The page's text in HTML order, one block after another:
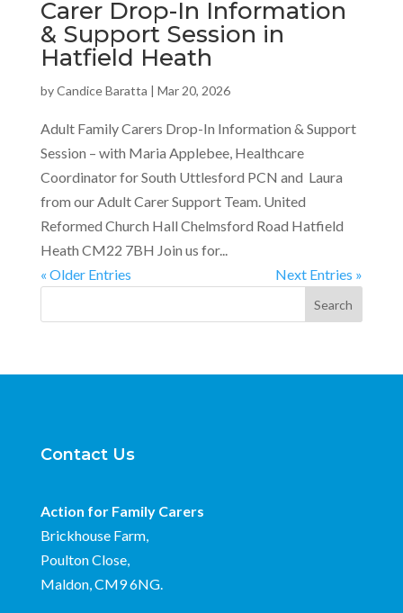
Carer Drop-In Information
& Support Session in
Hatfield Heath
byCandice Baratta | Mar 20, 2026
Adult Family Carers Drop-In Information & Support
Session – with Maria Applebee, Healthcare
Coordinator for South Uttlesford PCN and Laura
from our Adult Carer Support Team. United
Reformed Church Hall Chelmsford Road Hatfield
Heath CM22 7BH Join us for...
« Older Entries
Next Entries »
Search
Contact Us
Action for Family Carers
Brickhouse Farm,
Poulton Close,
Maldon, CM9 6NG.